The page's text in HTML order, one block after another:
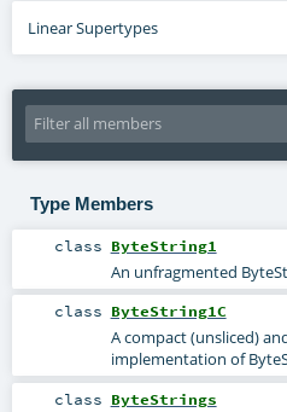
Linear Supertypes
Type Members
class ByteString1
An unfragmented
class ByteString1C
A compact (unsliced)
implementation of
class ByteStrings